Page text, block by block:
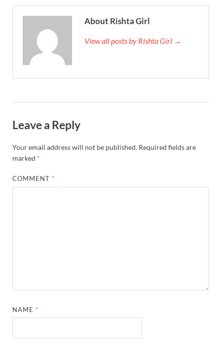
About Rishta Girl
View all posts by Rishta Girl →
Leave a Reply
Your email address will not be published. Required fields are
marked *
COMMENT *
NAME *